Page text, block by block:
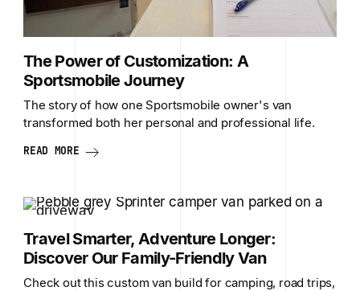
The Power of Customization: A
Sportsmobile Journey
The story of how one Sportsmobile owner's van
transformed both her personal and professional life.
READ MORE
Travel Smarter, Adventure Longer:
Discover Our Family-Friendly Van
Check out this custom van build for camping, road trips,